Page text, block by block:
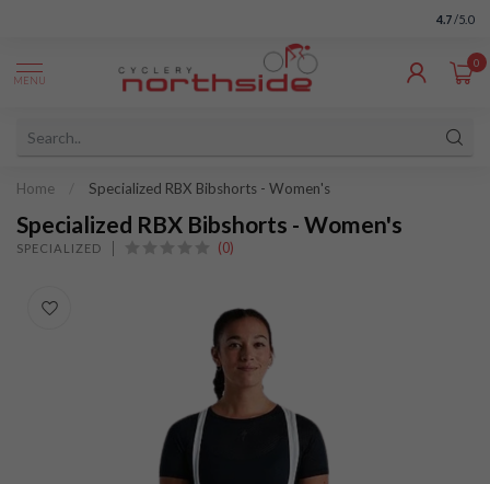
4.7 /5.0
MENU
0
Home Specialized RBX Bibshorts - Women's
Specialized RBX Bibshorts - Women's
SPECIALIZED (0)